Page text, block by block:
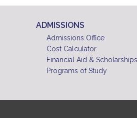
ADMISSIONS
Admissions Office
Cost Calculator
Financial Aid & Scholarships
Programs of Study